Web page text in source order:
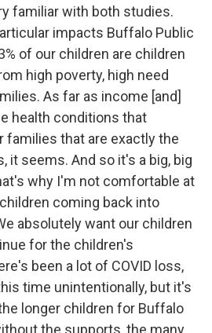
familiar with both studies.
impacts Buffalo Public
of our children are children
high poverty, high need
As far as income [and]
health conditions that
families that are exactly the
it seems. And so it's a big, big
why I'm not comfortable at
coming back into
absolutely want our children
for the children's
been a lot of COVID loss,
time unintentionally, but it's
longer children for Buffalo